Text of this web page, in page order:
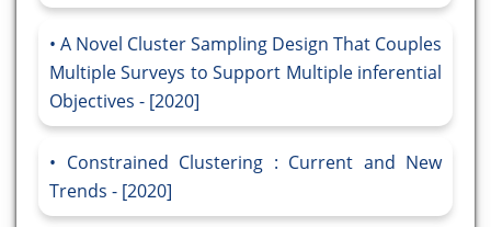
A Novel Cluster Sampling Design That Couples
Multiple Surveys to Support Multiple inferential
Objectives - [2020]
Constrained Clustering : Current and New
Trends - [2020]